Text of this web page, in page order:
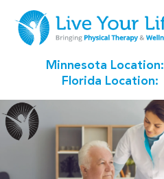
Minnesota Location:
Florida Location: